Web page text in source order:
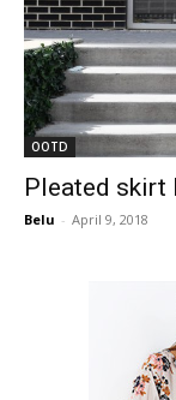
OOTD
Pleated skirt
Belu - April 9, 2018